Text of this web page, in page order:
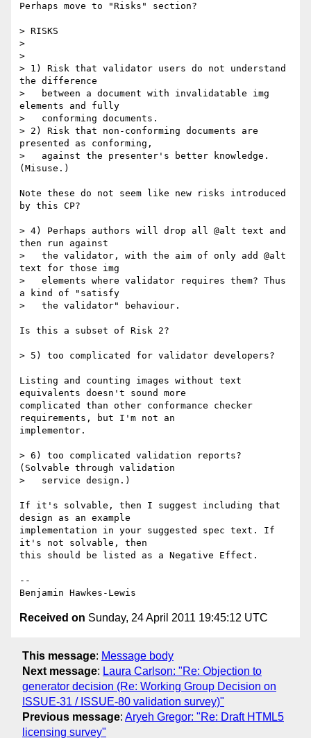
Perhaps move to "Risks" section?
> RISKS
>
>
> 1) Risk that validator users do not understand
the difference
>   between a document with invalidatable img
elements and fully
>   conforming documents.
> 2) Risk that non-conforming documents are
presented as conforming,
>   against the presenter's better knowledge.
(Misuse.)
Note these do not seem like new risks introduced
by this CP?
> 4) Perhaps authors will drop all @alt text and
then run against
>   the validator, with the aim of only add @alt
text for those img
>   elements where validator requires them? Thus
a kind of "satisfy
>   the validator" behaviour.
Is this a subset of Risk 2?
> 5) too complicated for validator developers?
Listing and counting images without text
equivalents doesn't sound more
complicated than other conformance checker
requirements, but I'm not an
implementor.
> 6) too complicated validation reports?
(Solvable through validation
>   service design.)
If it's solvable, then I suggest including that
design as an example
implementation in your suggested spec text. If
it's not solvable, then
this should be listed as a Negative Effect.
--
Received on Sunday, 24 April 2011 19:45:12 UTC
This message: Message body
Next message: Laura Carlson: "Re: Objection to
generator decision (Re: Working Group Decision on
ISSUE-31 / ISSUE-80 validation survey)"
Previous message: Aryeh Gregor: "Re: Draft HTML5
licensing survey"